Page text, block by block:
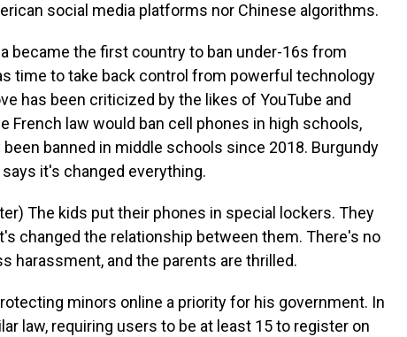
social media platforms nor Chinese algorithms.
became the first country to ban under-16s from
time to take back control from powerful technology
has been criticized by the likes of YouTube and
French law would ban cell phones in high schools,
banned in middle schools since 2018. Burgundy
it's changed everything.
The kids put their phones in special lockers. They
changed the relationship between them. There's no
harassment, and the parents are thrilled.
minors online a priority for his government. In
law, requiring users to be at least 15 to register on